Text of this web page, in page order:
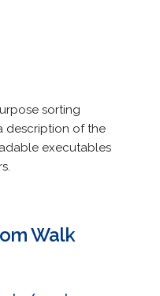
sorting
description of the
executables
Walk